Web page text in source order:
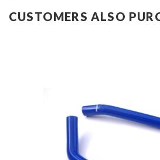
CUSTOMERS ALSO